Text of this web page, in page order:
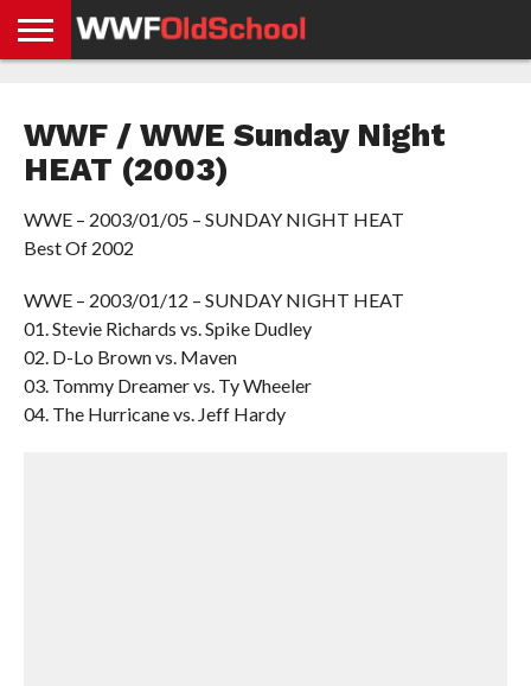
NEWS
STORIES
GDPR
COMPLIANCE
WWF / WWE Sunday Night
HEAT (2003)
WWE – 2003/01/05 – SUNDAY NIGHT HEAT
Best Of 2002
WWE – 2003/01/12 – SUNDAY NIGHT HEAT
01. Stevie Richards vs. Spike Dudley
02. D-Lo Brown vs. Maven
03. Tommy Dreamer vs. Ty Wheeler
04. The Hurricane vs. Jeff Hardy